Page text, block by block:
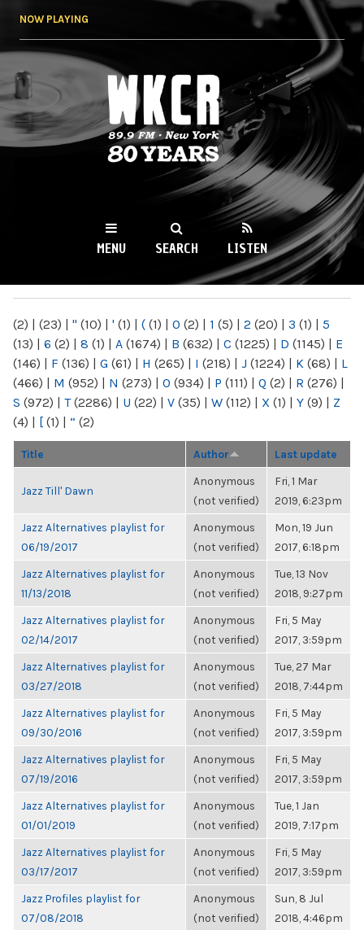
NOW PLAYING
WKCR 89.9FM
NY
MENU SEARCH LISTEN
(2) | (23) | " (10) | ' (1) | ( (1) | 0 (2) | 1 (5) | 2 (20) | 3 (1) | 5
(13) | 6 (2) | 8 (1) | A (1674) | B (632) | C (1225) | D (1145) | E
(146) | F (136) | G (61) | H (265) | I (218) | J (1224) | K (68) | L
(466) | M (952) | N (273) | O (934) | P (111) | Q (2) | R (276) |
S (972) | T(2286) | U (22) | V (35) | W (112) | X (1) | Y (9) | Z
(4) | [ (1) | “ (2)
Title Author Last update
Jazz Till' Dawn
Anonymous
(not verified)
Fri, 1 Mar
2019, 6:23pm
Jazz Alternatives playlist for
06/19/2017
Anonymous
(not verified)
Mon, 19 Jun
2017, 6:18pm
Jazz Alternatives playlist for
11/13/2018
Anonymous
(not verified)
Tue, 13 Nov
2018, 9:27pm
Jazz Alternatives playlist for
02/14/2017
Anonymous
(not verified)
Fri, 5 May
2017, 3:59pm
Jazz Alternatives playlist for
03/27/2018
Anonymous
(not verified)
Tue, 27 Mar
2018, 7:44pm
Jazz Alternatives playlist for
09/30/2016
Anonymous
(not verified)
Fri, 5 May
2017, 3:59pm
Jazz Alternatives playlist for
07/19/2016
Anonymous
(not verified)
Fri, 5 May
2017, 3:59pm
Jazz Alternatives playlist for
01/01/2019
Anonymous
(not verified)
Tue, 1 Jan
2019, 7:17pm
Jazz Alternatives playlist for
03/17/2017
Anonymous
(not verified)
Fri, 5 May
2017, 3:59pm
Jazz Profiles playlist for
07/08/2018
Anonymous
(not verified)
Sun, 8 Jul
2018, 4:46pm